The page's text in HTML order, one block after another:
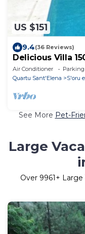
US $151
9.4(36 Reviews)
Delicious Villa
Air Conditioner Parking
Quartu Sant'Elena
S'oru
See More Pet-
Large
Over 9961+ Large